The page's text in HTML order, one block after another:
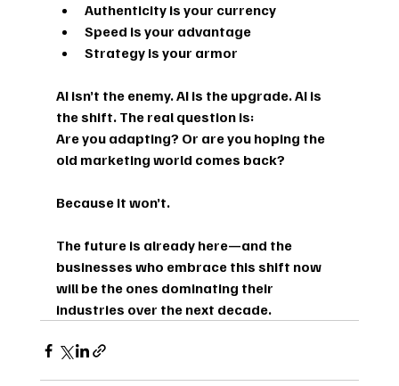
Authenticity is your currency
Speed is your advantage
Strategy is your armor
AI isn’t the enemy. AI is the upgrade. AI is
the shift. The real question is:
Are you adapting? Or are you hoping the
old marketing world comes back?
Because it won’t.
The future is already here—and the
businesses who embrace this shift now
will be the ones dominating their
industries over the next decade.